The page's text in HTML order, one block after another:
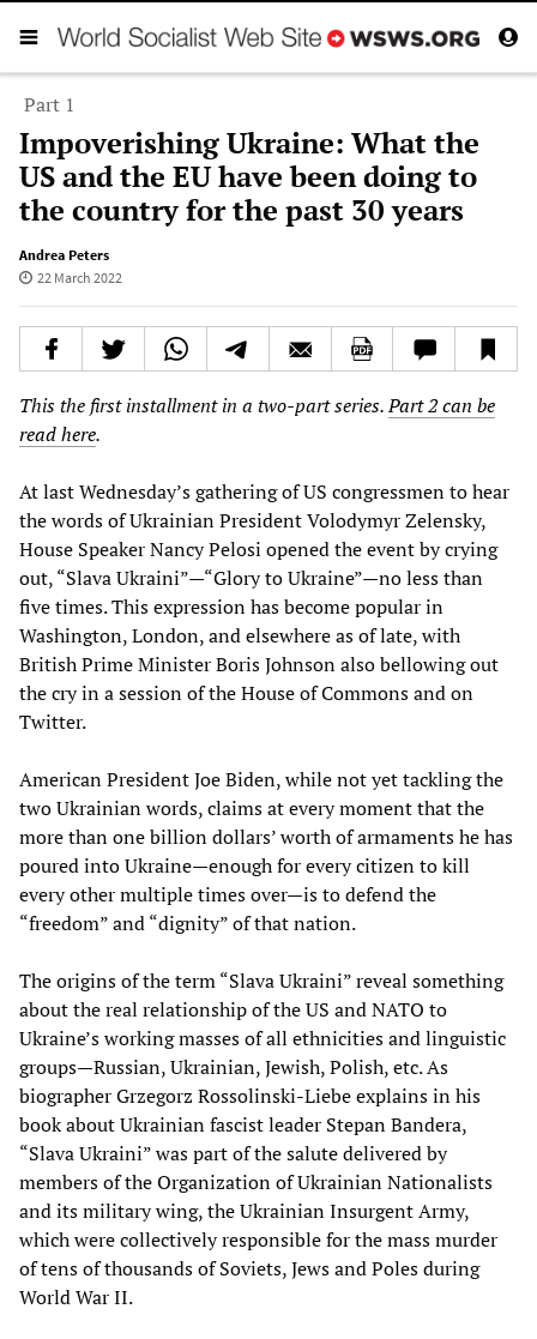
Part 1
Impoverishing Ukraine: What the
US and the EU have been doing to
the country for the past 30 years
Andrea Peters
22 March 2022
This the first installment in a two-part series.Part 2 can be
read here.
At last Wednesday’s gathering of US congressmen to hear
the words of Ukrainian President Volodymyr Zelensky,
House Speaker Nancy Pelosi opened the event by crying
out, “Slava Ukraini”—“Glory to Ukraine”—no less than
five times. This expression has become popular in
Washington, London, and elsewhere as of late, with
British Prime Minister Boris Johnson also bellowing out
the cry in a session of the House of Commons and on
Twitter.
American President Joe Biden, while not yet tackling the
two Ukrainian words, claims at every moment that the
more than one billion dollars’ worth of armaments he has
poured into Ukraine—enough for every citizen to kill
every other multiple times over—is to defend the
“freedom” and “dignity” of that nation.
The origins of the term “Slava Ukraini” reveal something
about the real relationship of the US and NATO to
Ukraine’s working masses of all ethnicities and linguistic
groups—Russian, Ukrainian, Jewish, Polish, etc. As
biographer Grzegorz Rossolinski-Liebe explains in his
book about Ukrainian fascist leader Stepan Bandera,
“Slava Ukraini” was part of the salute delivered by
members of the Organization of Ukrainian Nationalists
and its military wing, the Ukrainian Insurgent Army,
which were collectively responsible for the mass murder
of tens of thousands of Soviets, Jews and Poles during
World War II.